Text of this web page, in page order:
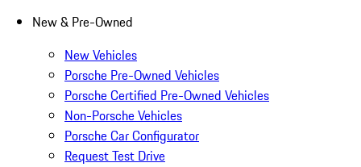
New & Pre-Owned
New Vehicles
Porsche Pre-Owned Vehicles
Porsche Certified Pre-Owned Vehicles
Non-Porsche Vehicles
Porsche Car Configurator
Request Test Drive